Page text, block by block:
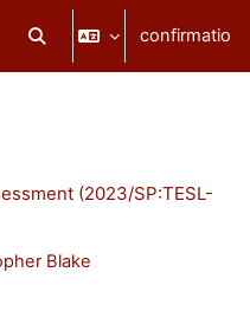
Toggle search input
confirmatio
(2023/SP:TESL-
Blake